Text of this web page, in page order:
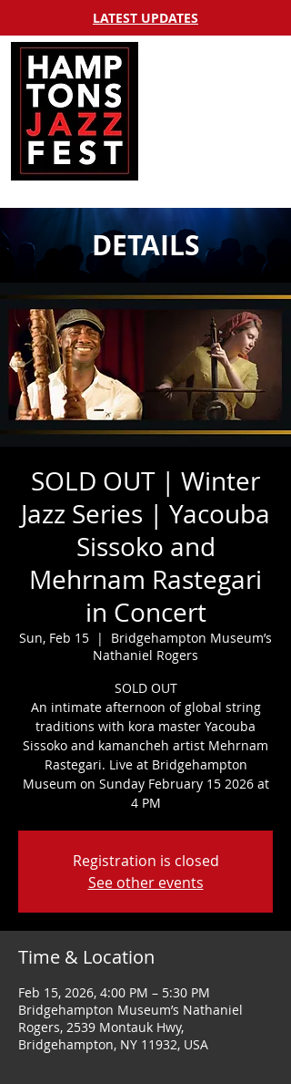
LATEST UPDATES
DETAILS
SOLD OUT | Winter
Jazz Series | Yacouba
Sissoko and
Mehrnam Rastegari
in Concert
Sun, Feb 15
  |
Bridgehampton Museum’s
Nathaniel Rogers
SOLD OUT
An intimate afternoon of global string
traditions with kora master Yacouba
Sissoko and kamancheh artist Mehrnam
Rastegari. Live at Bridgehampton
Museum on Sunday February 15 2026 at
4 PM
Registration is closed
See other events
Time & Location
Feb 15, 2026, 4:00 PM – 5:30 PM
Bridgehampton Museum’s Nathaniel
Rogers, 2539 Montauk Hwy,
Bridgehampton, NY 11932, USA